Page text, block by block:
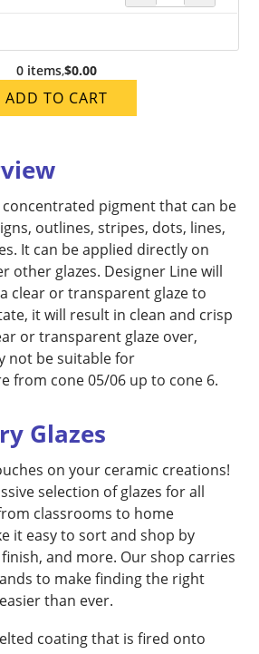
0 items,$0.00
ADD TO CART
concentrated pigment that can be
outlines, stripes, dots, lines,
It can be applied directly on
other glazes. Designer Line will
clear or transparent glaze to
it will result in clean and crisp
or transparent glaze over,
not be suitable for
from cone 05/06 up to cone 6.
Glazes
on your ceramic creations!
selection of glazes for all
classrooms to home
it easy to sort and shop by
and more. Our shop carries
to make finding the right
than ever.
coating that is fired onto